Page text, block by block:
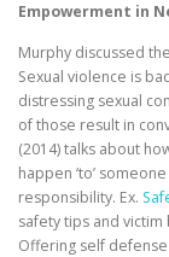
Empowerment in
Murphy discussed the
Sexual violence is
distressing sexual
of those result in
(2014) talks about
happen ‘to’
responsibility. Ex.
safety tips and
Offering self